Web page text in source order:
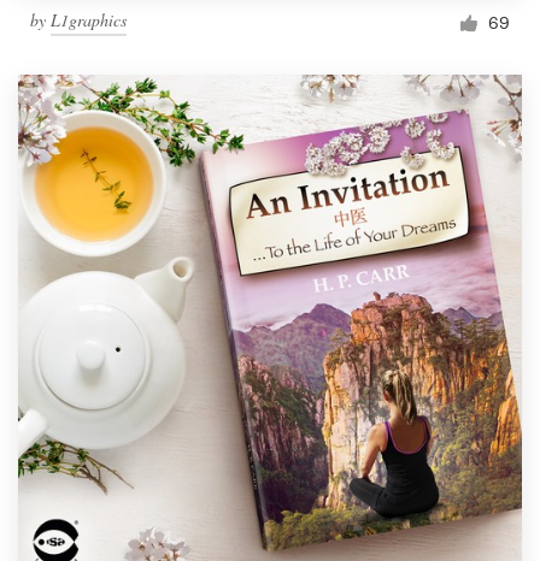
by L1graphics 69